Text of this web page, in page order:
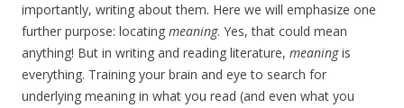
importantly, writing about them. Here we will emphasize one
further purpose: locating meaning. Yes, that could mean
anything! But in writing and reading literature, meaningis
everything. Training your brain and eye to search for
underlying meaning in what you read (and even what you